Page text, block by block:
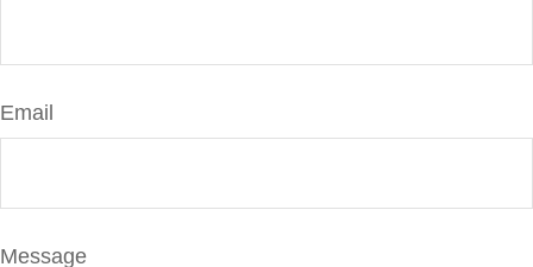
Email
Message